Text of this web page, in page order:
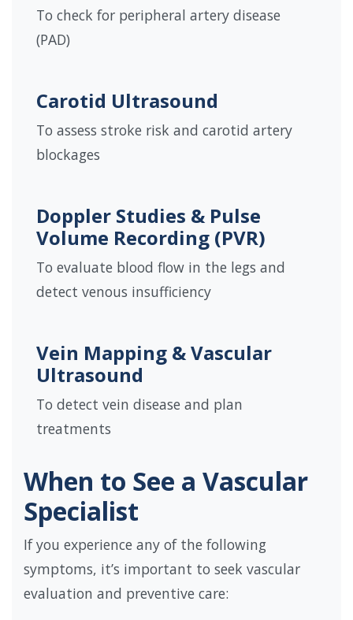
To check for peripheral artery disease
(PAD)
Carotid Ultrasound
To assess stroke risk and carotid artery
blockages
Doppler Studies & Pulse
Volume Recording (PVR)
To evaluate blood flow in the legs and
detect venous insufficiency
Vein Mapping & Vascular
Ultrasound
To detect vein disease and plan
treatments
When to See a Vascular
Specialist
If you experience any of the following
symptoms, it’s important to seek vascular
evaluation and preventive care: